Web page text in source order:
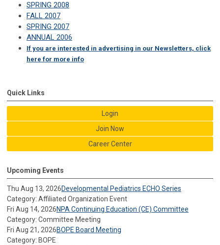
SPRING 2008
FALL 2007
SPRING 2007
ANNUAL 2006
If you are interested in advertising in our Newsletters, click
here for more info
Quick Links
Login
Join Now
Career Center
Upcoming Events
Thu Aug 13, 2026Developmental Pediatrics ECHO Series
Category: Affiliated Organization Event
Fri Aug 14, 2026NPA Continuing Education (CE) Committee
Category: Committee Meeting
Fri Aug 21, 2026BOPE Board Meeting
Category: BOPE